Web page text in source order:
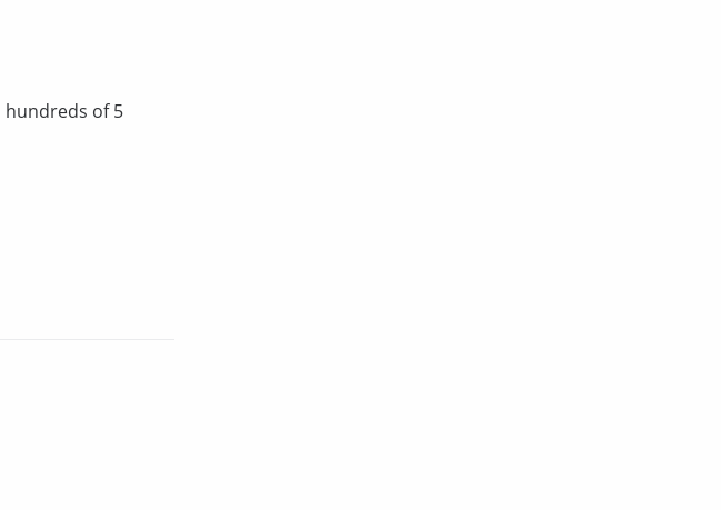
hundreds of 5